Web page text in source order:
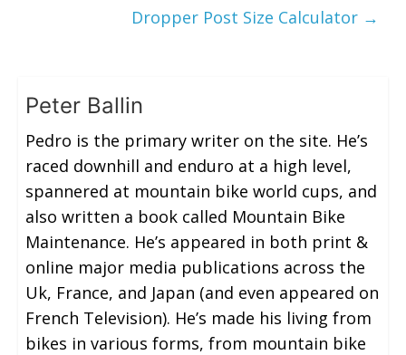
Dropper Post Size Calculator →
Peter Ballin
Pedro is the primary writer on the site. He’s
raced downhill and enduro at a high level,
spannered at mountain bike world cups, and
also written a book called Mountain Bike
Maintenance. He’s appeared in both print &
online major media publications across the
Uk, France, and Japan (and even appeared on
French Television). He’s made his living from
bikes in various forms, from mountain bike